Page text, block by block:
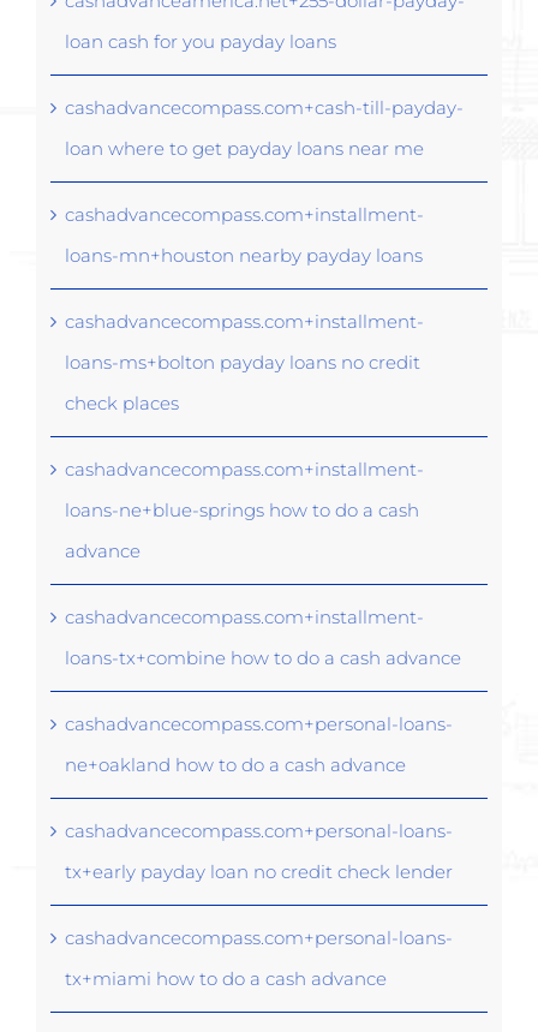
loan cash for you payday loans
cashadvancecompass.com+cash-till-payday-
loan where to get payday loans near me
cashadvancecompass.com+installment-
loans-mn+houston nearby payday loans
cashadvancecompass.com+installment-
loans-ms+bolton payday loans no credit
check places
cashadvancecompass.com+installment-
loans-ne+blue-springs how to do a cash
advance
cashadvancecompass.com+installment-
loans-tx+combine how to do a cash advance
cashadvancecompass.com+personal-loans-
ne+oakland how to do a cash advance
cashadvancecompass.com+personal-loans-
tx+early payday loan no credit check lender
cashadvancecompass.com+personal-loans-
tx+miami how to do a cash advance